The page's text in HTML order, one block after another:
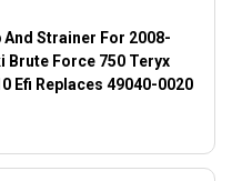
And Strainer For 2008-
Brute Force 750 Teryx
Efi Replaces 49040-0020